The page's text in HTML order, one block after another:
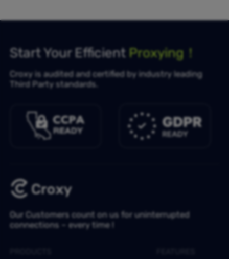
Start Your Efficient Proxying！
Croxy is audited and certified by industry leading
Third Party standards.
Our Customers count on us for uninterrupted
connections – every time !